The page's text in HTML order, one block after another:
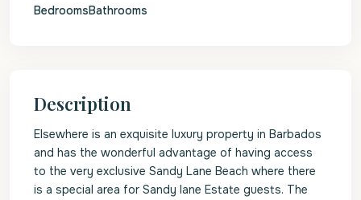
BedroomsBathrooms
Description
Elsewhere is an exquisite luxury property in Barbados
and has the wonderful advantage of having access
to the very exclusive Sandy Lane Beach where there
is a special area for Sandy lane Estate guests. The